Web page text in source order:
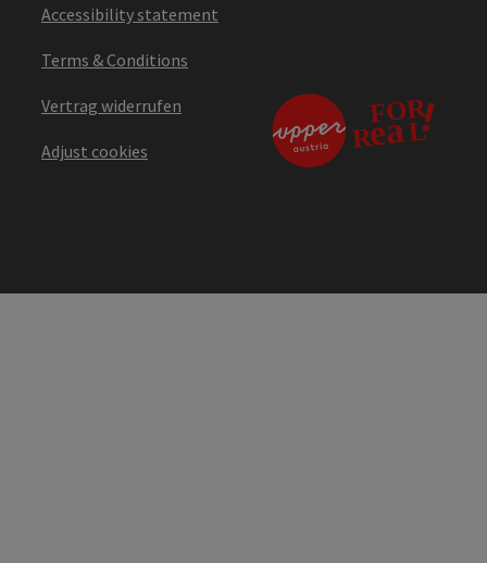
Accessibility statement
Terms & Conditions
Vertrag widerrufen
Adjust cookies